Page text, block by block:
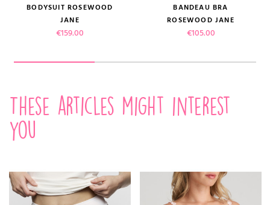
BODYSUIT ROSEWOOD
JANE
Price
€159.00
BANDEAU BRA
ROSEWOOD JANE
Price
€105.00
These articles might interest
you